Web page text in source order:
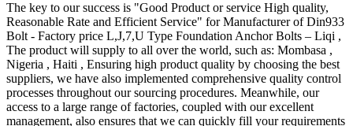
The key to our success is "Good Product or service High quality,
Reasonable Rate and Efficient Service" for Manufacturer of Din933
Bolt - Factory price L,J,7,U Type Foundation Anchor Bolts – Liqi ,
The product will supply to all over the world, such as: Mombasa ,
Nigeria , Haiti , Ensuring high product quality by choosing the best
suppliers, we have also implemented comprehensive quality control
processes throughout our sourcing procedures. Meanwhile, our
access to a large range of factories, coupled with our excellent
management, also ensures that we can quickly fill your requirements